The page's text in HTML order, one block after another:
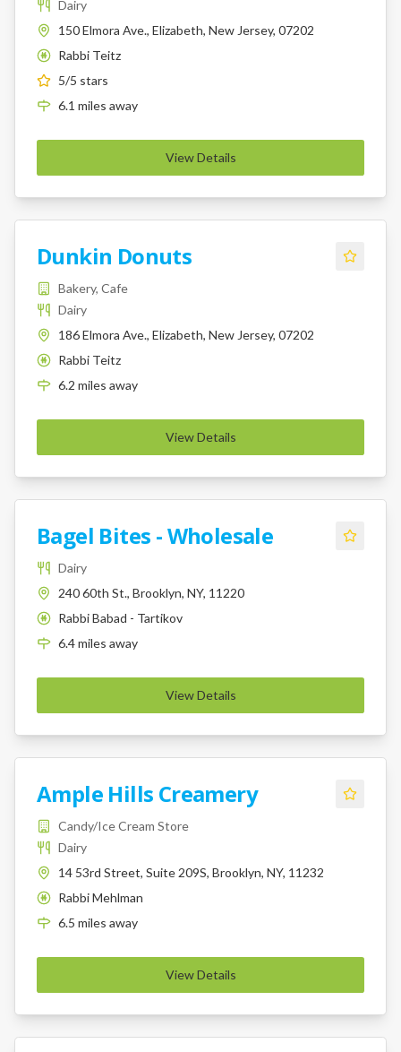
Dairy
150 Elmora Ave., Elizabeth, New Jersey, 07202
K
Rabbi Teitz
5/5 stars
6.1 miles away
View Details
Dunkin Donuts
Bakery, Cafe
Dairy
186 Elmora Ave., Elizabeth, New Jersey, 07202
K
Rabbi Teitz
6.2 miles away
View Details
Bagel Bites - Wholesale
Dairy
240 60th St., Brooklyn, NY, 11220
K
Rabbi Babad - Tartikov
6.4miles away
View Details
Ample Hills Creamery
Candy/Ice Cream Store
Dairy
14 53rd Street, Suite 209S, Brooklyn, NY, 11232
K
Rabbi Mehlman
6.5 miles away
View Details